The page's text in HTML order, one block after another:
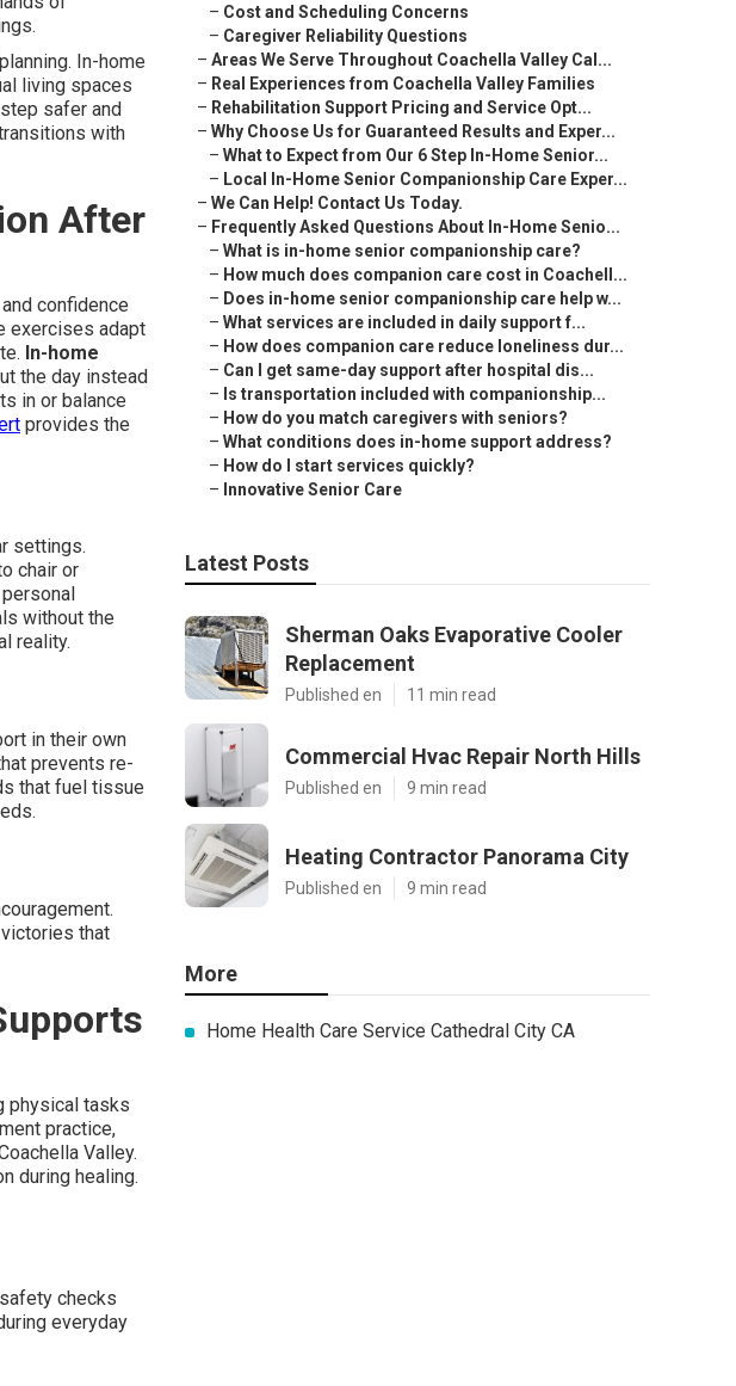
In-home
living spaces
safer and
with
After
confidence
exercises adapt
In-home
the day instead
in or balance
provides the
settings.
chair or
without the
reality.
in their own
prevents re-
that fuel tissue
that
physical tasks
practice,
Valley.
during healing.
checks
everyday
– Cost and Scheduling Concerns
– Caregiver Reliability Questions
– Areas We Serve Throughout Coachella Valley Cal...
– Real Experiences from Coachella Valley Families
– Rehabilitation Support Pricing and Service Opt...
– Why Choose Us for Guaranteed Results and Exper...
– What to Expect from Our 6 Step In-Home Senior...
– Local In-Home Senior Companionship Care Exper...
– We Can Help! Contact Us Today.
– Frequently Asked Questions About In-Home Senio...
– What is in-home senior companionship care?
– How much does companion care cost in Coachell...
– Does in-home senior companionship care help w...
– What services are included in daily support f...
– How does companion care reduce loneliness dur...
– Can I get same-day support after hospital dis...
– Is transportation included with companionship...
– How do you match caregivers with seniors?
– What conditions does in-home support address?
– How do I start services quickly?
– Innovative Senior Care
Latest Posts
Sherman Oaks Evaporative Cooler
Replacement
Published en 11 min read
Commercial Hvac Repair North Hills
Published en 9 min read
Heating Contractor Panorama City
Published en 9 min read
More
Home Health Care Service Cathedral City CA